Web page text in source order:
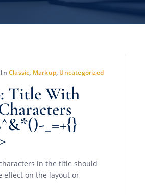
InClassic, Markup, Uncategorized
Title With
_=+{}
in the title should
effect on the layout or